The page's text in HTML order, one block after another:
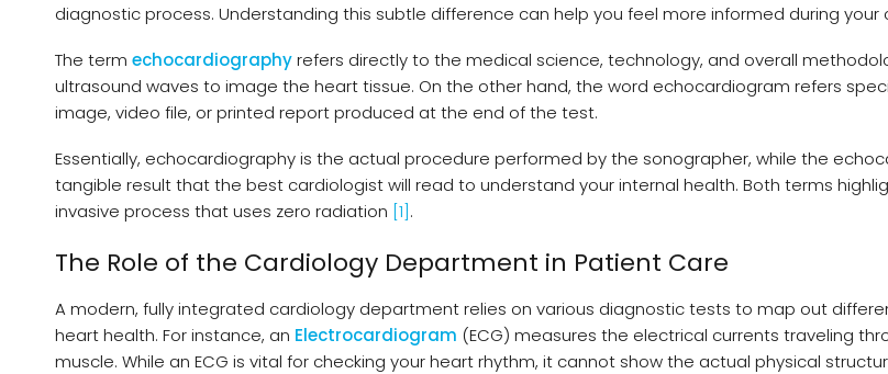
diagnostic process. Understanding this subtle difference can help you feel more informed during your
The term echocardiographyrefers directly to the medical science, technology, and overall
ultrasound waves to image the heart tissue. On the other hand, the word echocardiogram refers
image, video file, or printed report produced at the end of the test.
Essentially, echocardiography is the actual procedure performed by the sonographer, while the
tangible result that the best cardiologist will read to understand your internal health. Both terms
invasive process that uses zero radiation [1].
The Role of the Cardiology Department in Patient Care
A modern, fully integrated cardiology department relies on various diagnostic tests to map out
heart health. For instance, an Electrocardiogram (ECG) measures the electrical currents traveling
muscle. While an ECG is vital for checking your heart rhythm, it cannot show the actual physical